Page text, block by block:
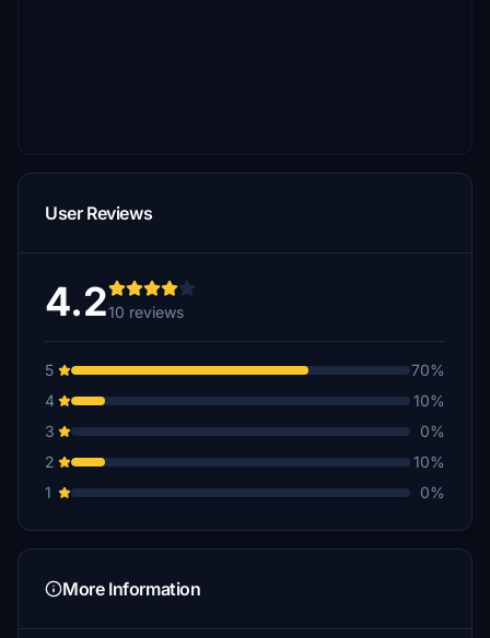
User Reviews
4.210 reviews
5
70%
4
10%
3
0%
2
10%
1
0%
More Information